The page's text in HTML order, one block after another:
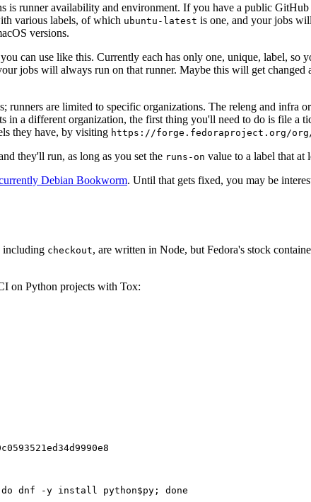
is runner availability and environment. If you have a public
various labels, of which ubuntu-latest is one, and your jobs
versions.
you can use like this. Currently each has only one, unique, label,
jobs will always run on that runner. Maybe this will get changed
runners are limited to specific organizations. The releng and infra
a different organization, the first thing you'll need to do is file a
they have, by visiting https://forge.fedoraproject.org/
they'll run, as long as you set the runs-on value to a label that at
Debian Bookworm. Until that gets fixed, you may be
including checkout, are written in Node, but Fedora's stock
on Python projects with Tox:
dnf -y install python$py; done